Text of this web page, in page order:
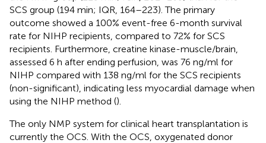
SCS group (194 min; IQR, 164–223). The primary
outcome showed a 100% event-free 6-month survival
rate for NIHP recipients, compared to 72% for SCS
recipients. Furthermore, creatine kinase-muscle/brain,
assessed 6 h after ending perfusion, was 76 ng/ml for
NIHP compared with 138 ng/ml for the SCS recipients
(non-significant), indicating less myocardial damage when
using the NIHP method ().
The only NMP system for clinical heart transplantation is
currently the OCS. With the OCS, oxygenated donor